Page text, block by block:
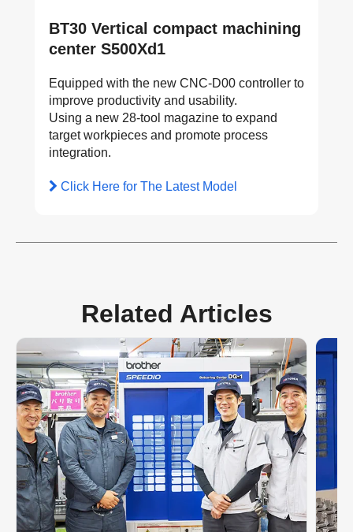
BT30 Vertical compact machining
center S500Xd1
Equipped with the new CNC-D00 controller to
improve productivity and usability.
Using a new 28-tool magazine to expand
target workpieces and promote process
integration.
Click Here for The Latest Model
Related Articles